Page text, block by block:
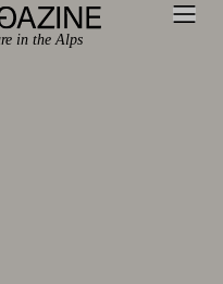
in the Alps